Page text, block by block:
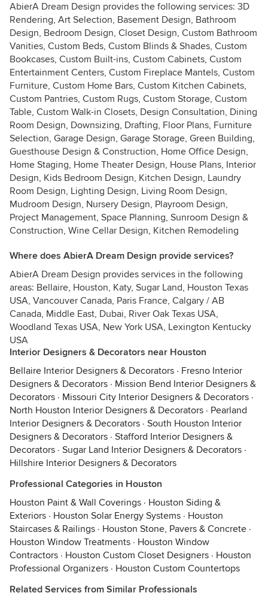
AbierA Dream Design provides the following services: 3D
Rendering, Art Selection, Basement Design, Bathroom
Design, Bedroom Design, Closet Design, Custom Bathroom
Vanities, Custom Beds, Custom Blinds & Shades, Custom
Bookcases, Custom Built-ins, Custom Cabinets, Custom
Entertainment Centers, Custom Fireplace Mantels, Custom
Furniture, Custom Home Bars, Custom Kitchen Cabinets,
Custom Pantries, Custom Rugs, Custom Storage, Custom
Table, Custom Walk-in Closets, Design Consultation, Dining
Room Design, Downsizing, Drafting, Floor Plans, Furniture
Selection, Garage Design, Garage Storage, Green Building,
Guesthouse Design & Construction, Home Office Design,
Home Staging, Home Theater Design, House Plans, Interior
Design, Kids Bedroom Design, Kitchen Design, Laundry
Room Design, Lighting Design, Living Room Design,
Mudroom Design, Nursery Design, Playroom Design,
Project Management, Space Planning, Sunroom Design &
Construction, Wine Cellar Design, Kitchen Remodeling
Where does AbierA Dream Design provide services?
AbierA Dream Design provides services in the following
areas: Bellaire, Houston, Katy, Sugar Land, Houston Texas
USA, Vancouver Canada, Paris France, Calgary / AB
Canada, Middle East, Dubai, River Oak Texas USA,
Woodland Texas USA, New York USA, Lexington Kentucky
USA
Interior Designers & Decorators near Houston
Bellaire Interior Designers & Decorators · Fresno Interior
Designers & Decorators · Mission Bend Interior Designers &
Decorators · Missouri City Interior Designers & Decorators ·
North Houston Interior Designers & Decorators · Pearland
Interior Designers & Decorators · South Houston Interior
Designers & Decorators · Stafford Interior Designers &
Decorators · Sugar Land Interior Designers & Decorators ·
Hillshire Interior Designers & Decorators
Professional Categories in Houston
Houston Paint & Wall Coverings · Houston Siding &
Exteriors · Houston Solar Energy Systems · Houston
Staircases & Railings · Houston Stone, Pavers & Concrete ·
Houston Window Treatments · Houston Window
Contractors · Houston Custom Closet Designers · Houston
Professional Organizers · Houston Custom Countertops
Related Services from Similar Professionals